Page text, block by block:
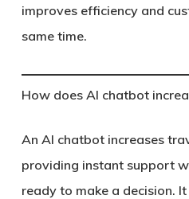
improves efficiency and
same time.
How does AI chatbot
An AI chatbot increases
providing instant support
ready to make a decision.